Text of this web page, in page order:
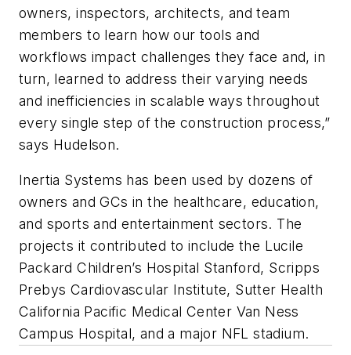
owners, inspectors, architects, and team
members to learn how our tools and
workflows impact challenges they face and, in
turn, learned to address their varying needs
and inefficiencies in scalable ways throughout
every single step of the construction process,”
says Hudelson.
Inertia Systems has been used by dozens of
owners and GCs in the healthcare, education,
and sports and entertainment sectors. The
projects it contributed to include the Lucile
Packard Children’s Hospital Stanford, Scripps
Prebys Cardiovascular Institute, Sutter Health
California Pacific Medical Center Van Ness
Campus Hospital, and a major NFL stadium.